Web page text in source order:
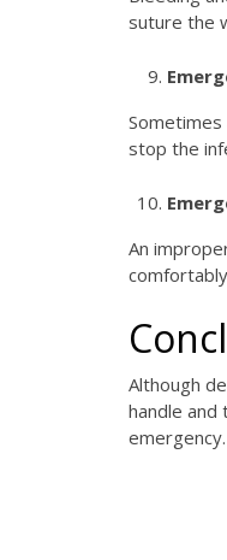
suture the
stop the
An
Although
handle